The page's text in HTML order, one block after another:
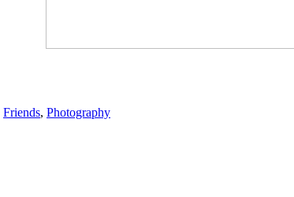
Friends, Photography